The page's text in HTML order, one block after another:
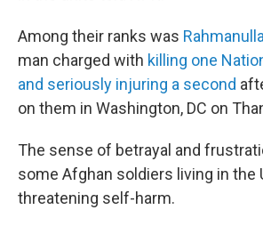
Among their ranks was
man charged with killing one
and seriously injuring a second
on them in Washington, DC on
The sense of betrayal and
some Afghan soldiers living in the
threatening self-harm.